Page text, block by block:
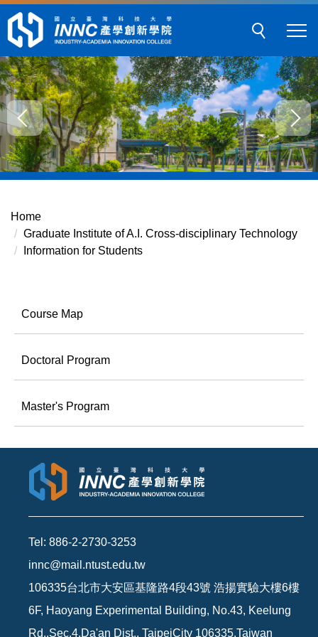
Jump
the
main
content
block
Home
Graduate Institute of A.I. Cross-disciplinary Technology
Information for Students
Course Map
Doctoral Program
Master's Program
Tel: 886-2-2730-3253
innc@mail.ntust.edu.tw
106335台北市大安區基隆路4段43號 浩揚實驗大樓6樓
6F, Haoyang Experimental Building, No.43, Keelung
Rd.,Sec.4,Da'an Dist., TaipeiCity 106335,Taiwan